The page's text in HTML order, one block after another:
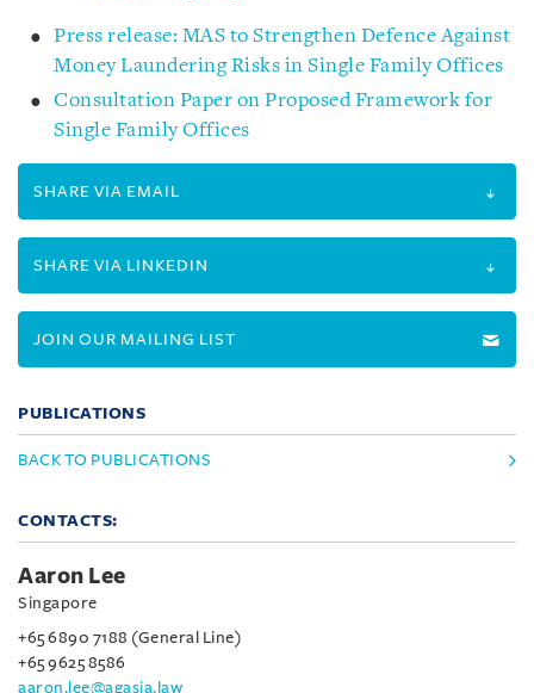
Press release: MAS to Strengthen Defence Against
Money Laundering Risks in Single Family Offices
Consultation Paper on Proposed Framework for
Single Family Offices
SHARE VIA EMAIL
SHARE VIA LINKEDIN
JOIN OUR MAILING LIST
PUBLICATIONS
BACK TO PUBLICATIONS
CONTACTS:
Aaron Lee
Singapore
+65 6890 7188 (General Line)
+65 9625 8586
aaron.lee@agasia.law